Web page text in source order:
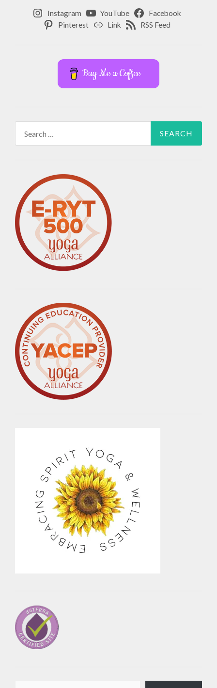
Instagram YouTube
Facebook
Pinterest
Link RSS Feed
Buy Me a Coffee